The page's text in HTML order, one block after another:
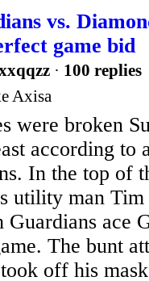
vs.
game bid
· 100 replies
Axisa
were broken
according to
In the top of
utility man Tim
Guardians ace
The bunt
off his